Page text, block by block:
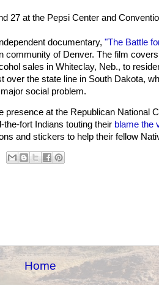
27 at the Pepsi Center and
documentary, "The Battle
community of Denver. The film
sales in Whiteclay, Neb., to
over the state line in South Dakota,
social problem.
at the Republican National
the-fort Indians touting their blame the
and stickers to help their fellow
Home